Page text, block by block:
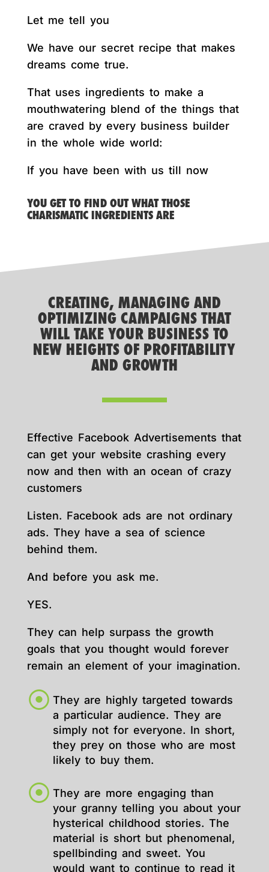
Let me tell you
We have our secret recipe that makes
dreams come true.
That uses ingredients to make a
mouthwatering blend of the things that
are craved by every business builder
in the whole wide world:
If you have been with us till now
YOU GET TO FIND OUT WHAT THOSE
CHARISMATIC INGREDIENTS ARE
CREATING, MANAGING AND
OPTIMIZING CAMPAIGNS THAT
WILL TAKE YOUR BUSINESS TO
NEW HEIGHTS OF PROFITABILITY
AND GROWTH
Effective Facebook Advertisements that
can get your website crashing every
now and then with an ocean of crazy
customers
Listen. Facebook ads are not ordinary
ads. They have a sea of science
behind them.
And before you ask me.
YES.
They can help surpass the growth
goals that you thought would forever
remain an element of your imagination.
They are highly targeted towards
a particular audience. They are
simply not for everyone. In short,
they prey on those who are most
likely to buy them.
They are more engaging than
your granny telling you about your
hysterical childhood stories. The
material is short but phenomenal,
spellbinding and sweet. You
would want to continue to read it